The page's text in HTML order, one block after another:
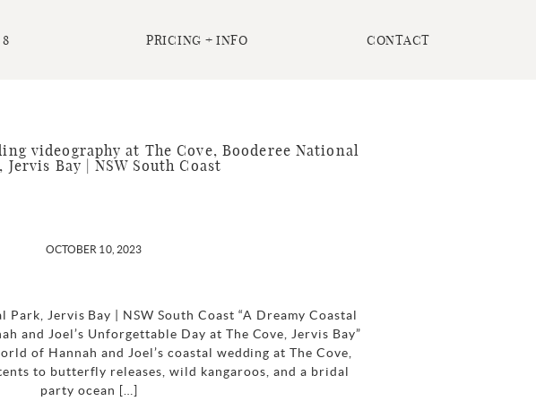
8 PRICING + INFO CONTACT
videography at The Cove, Booderee National
Jervis Bay | NSW South Coast
OCTOBER 10, 2023
Park, Jervis Bay | NSW South Coast “A Dreamy Coastal
and Joel’s Unforgettable Day at The Cove, Jervis Bay”
of Hannah and Joel’s coastal wedding at The Cove,
to butterfly releases, wild kangaroos, and a bridal
party ocean […]